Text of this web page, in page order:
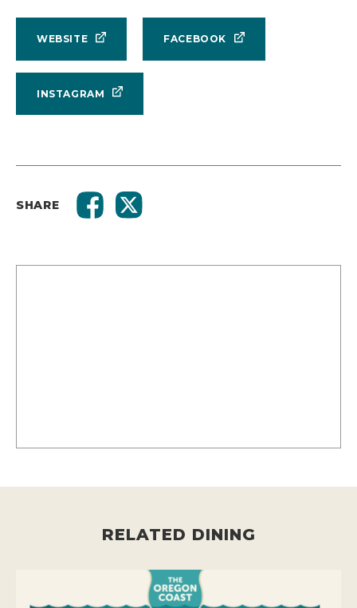
WEBSITE FACEBOOK
INSTAGRAM
SHARE
RELATED DINING